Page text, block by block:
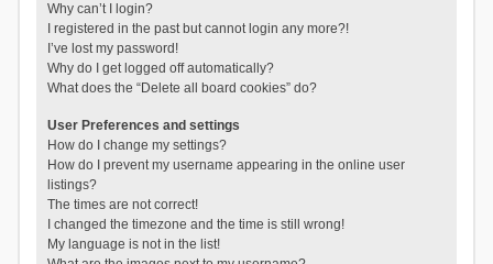
Why can’t I login?
I registered in the past but cannot login any more?!
I’ve lost my password!
Why do I get logged off automatically?
What does the “Delete all board cookies” do?
User Preferences and settings
How do I change my settings?
How do I prevent my username appearing in the online user
listings?
The times are not correct!
I changed the timezone and the time is still wrong!
My language is not in the list!